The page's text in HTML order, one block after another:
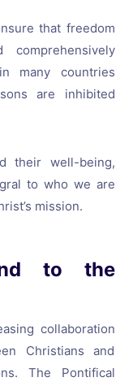
that freedom
many countries
are inhibited
their well-being,
to who we are
mission.
to the
collaboration
Christians and
The Pontifical